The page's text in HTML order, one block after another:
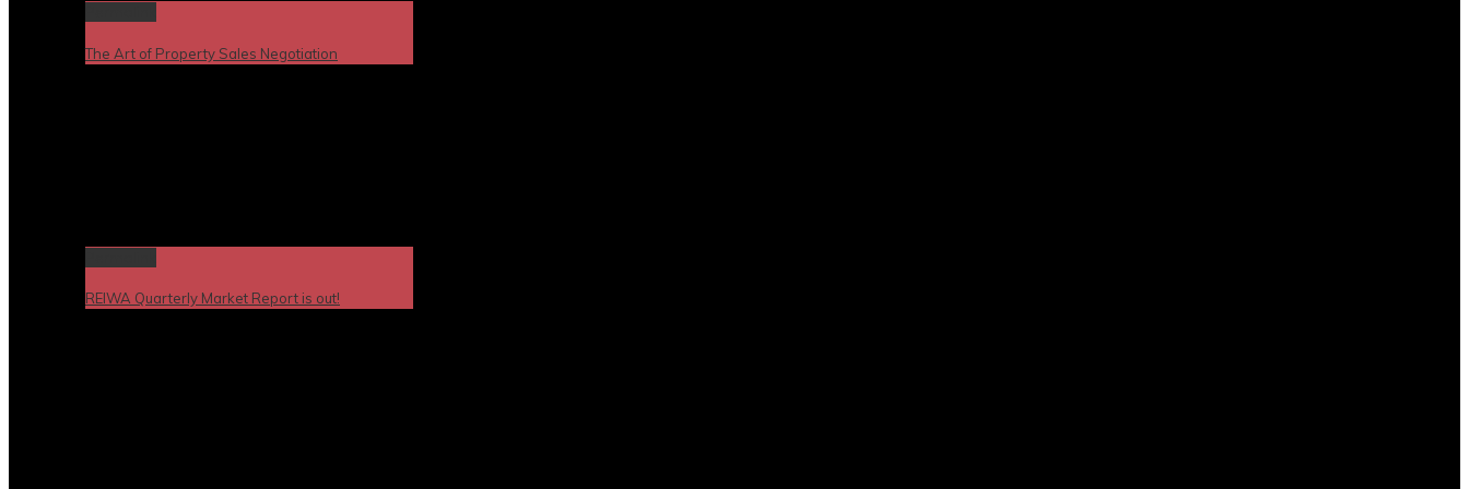
The Art of Property Sales Negotiation
REIWA Quarterly Market Report is out!